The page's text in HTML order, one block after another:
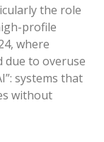
the role
profile
where
due to overuse
systems that
without